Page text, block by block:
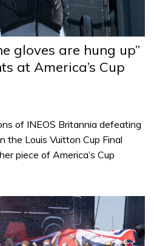
gloves are hung up”
at America’s Cup
of INEOS Britannia defeating
the Louis Vuitton Cup Final
piece of America’s Cup